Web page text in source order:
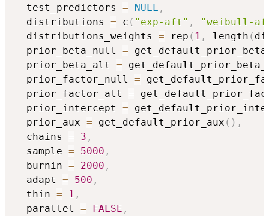
  test_predictors
= NULL ,
  distributions
= c ( "exp-aft" ,
"weibull-
  distributions_weights
= rep ( 1 , length (
  prior_beta_null
=
  prior_beta_alt
=
  prior_factor_null
=
  prior_factor_alt
=
  prior_intercept
=
  prior_aux
= get_default_prior_aux ( ) ,
  chains
= 3 ,
  sample
= 5000 ,
  burnin
= 2000 ,
  adapt
= 500 ,
  thin
= 1 ,
  parallel
= FALSE ,